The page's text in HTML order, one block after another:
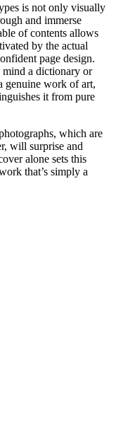
is not only visually
and immerse
of contents allows
by the actual
page design.
mind a dictionary or
genuine work of art,
it from pure
which are
will surprise and
alone sets this
that’s simply a